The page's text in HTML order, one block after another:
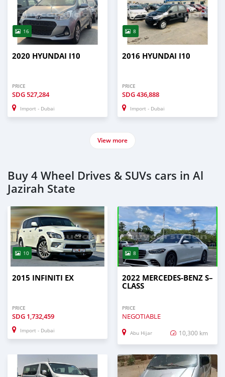
16
2020 HYUNDAI I10
PRICE
SDG527,284
Import - Dubai
8
2016 HYUNDAI I10
PRICE
SDG436,888
Import - Dubai
View more
Buy 4 Wheel Drives & SUVs cars in Al
Jazirah State
10
2015 INFINITI EX
PRICE
SDG 1,732,459
Import - Dubai
8
2022 MERCEDES-BENZ S–
CLASS
PRICE
NEGOTIABLE
Abu Hijar 10,300 km